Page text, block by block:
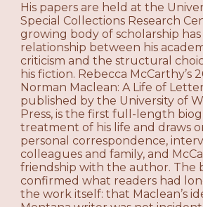
His papers are held at the
Special Collections Research
growing body of scholarship
relationship between his
criticism and the structural
his fiction. Rebecca McCarthy’s
Norman Maclean: A Life of
published by the University of
Press, is the first full-length
treatment of his life and draws
personal correspondence,
colleagues and family, and
friendship with the author. The
confirmed what readers had
the work itself: that Maclean’s